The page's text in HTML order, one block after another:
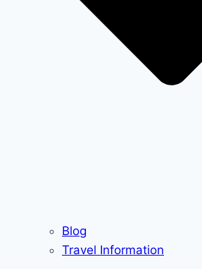
Blog
Travel Information